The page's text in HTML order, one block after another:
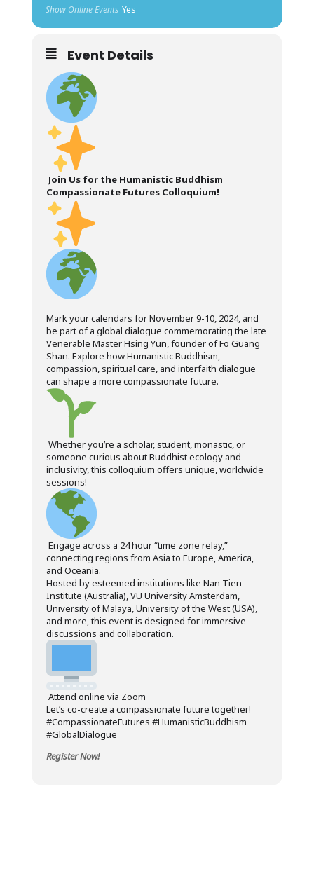
Show Online Events Yes
Event Details
Join Us for the Humanistic Buddhism
Compassionate Futures Colloquium!
Mark your calendars for November 9-10, 2024, and
be part of a global dialogue commemorating the late
Venerable Master Hsing Yun, founder of Fo Guang
Shan. Explore how Humanistic Buddhism,
compassion, spiritual care, and interfaith dialogue
can shape a more compassionate future.
Whether you’re a scholar, student, monastic, or
someone curious about Buddhist ecology and
inclusivity, this colloquium offers unique, worldwide
sessions!
Engage across a 24 hour “time zone relay,”
connecting regions from Asia to Europe, America,
and Oceania.
Hosted by esteemed institutions like Nan Tien
Institute (Australia), VU University Amsterdam,
University of Malaya, University of the West (USA),
and more, this event is designed for immersive
discussions and collaboration.
Attend online via Zoom
Let’s co-create a compassionate future together!
#CompassionateFutures #HumanisticBuddhism
#GlobalDialogue
Register Now!